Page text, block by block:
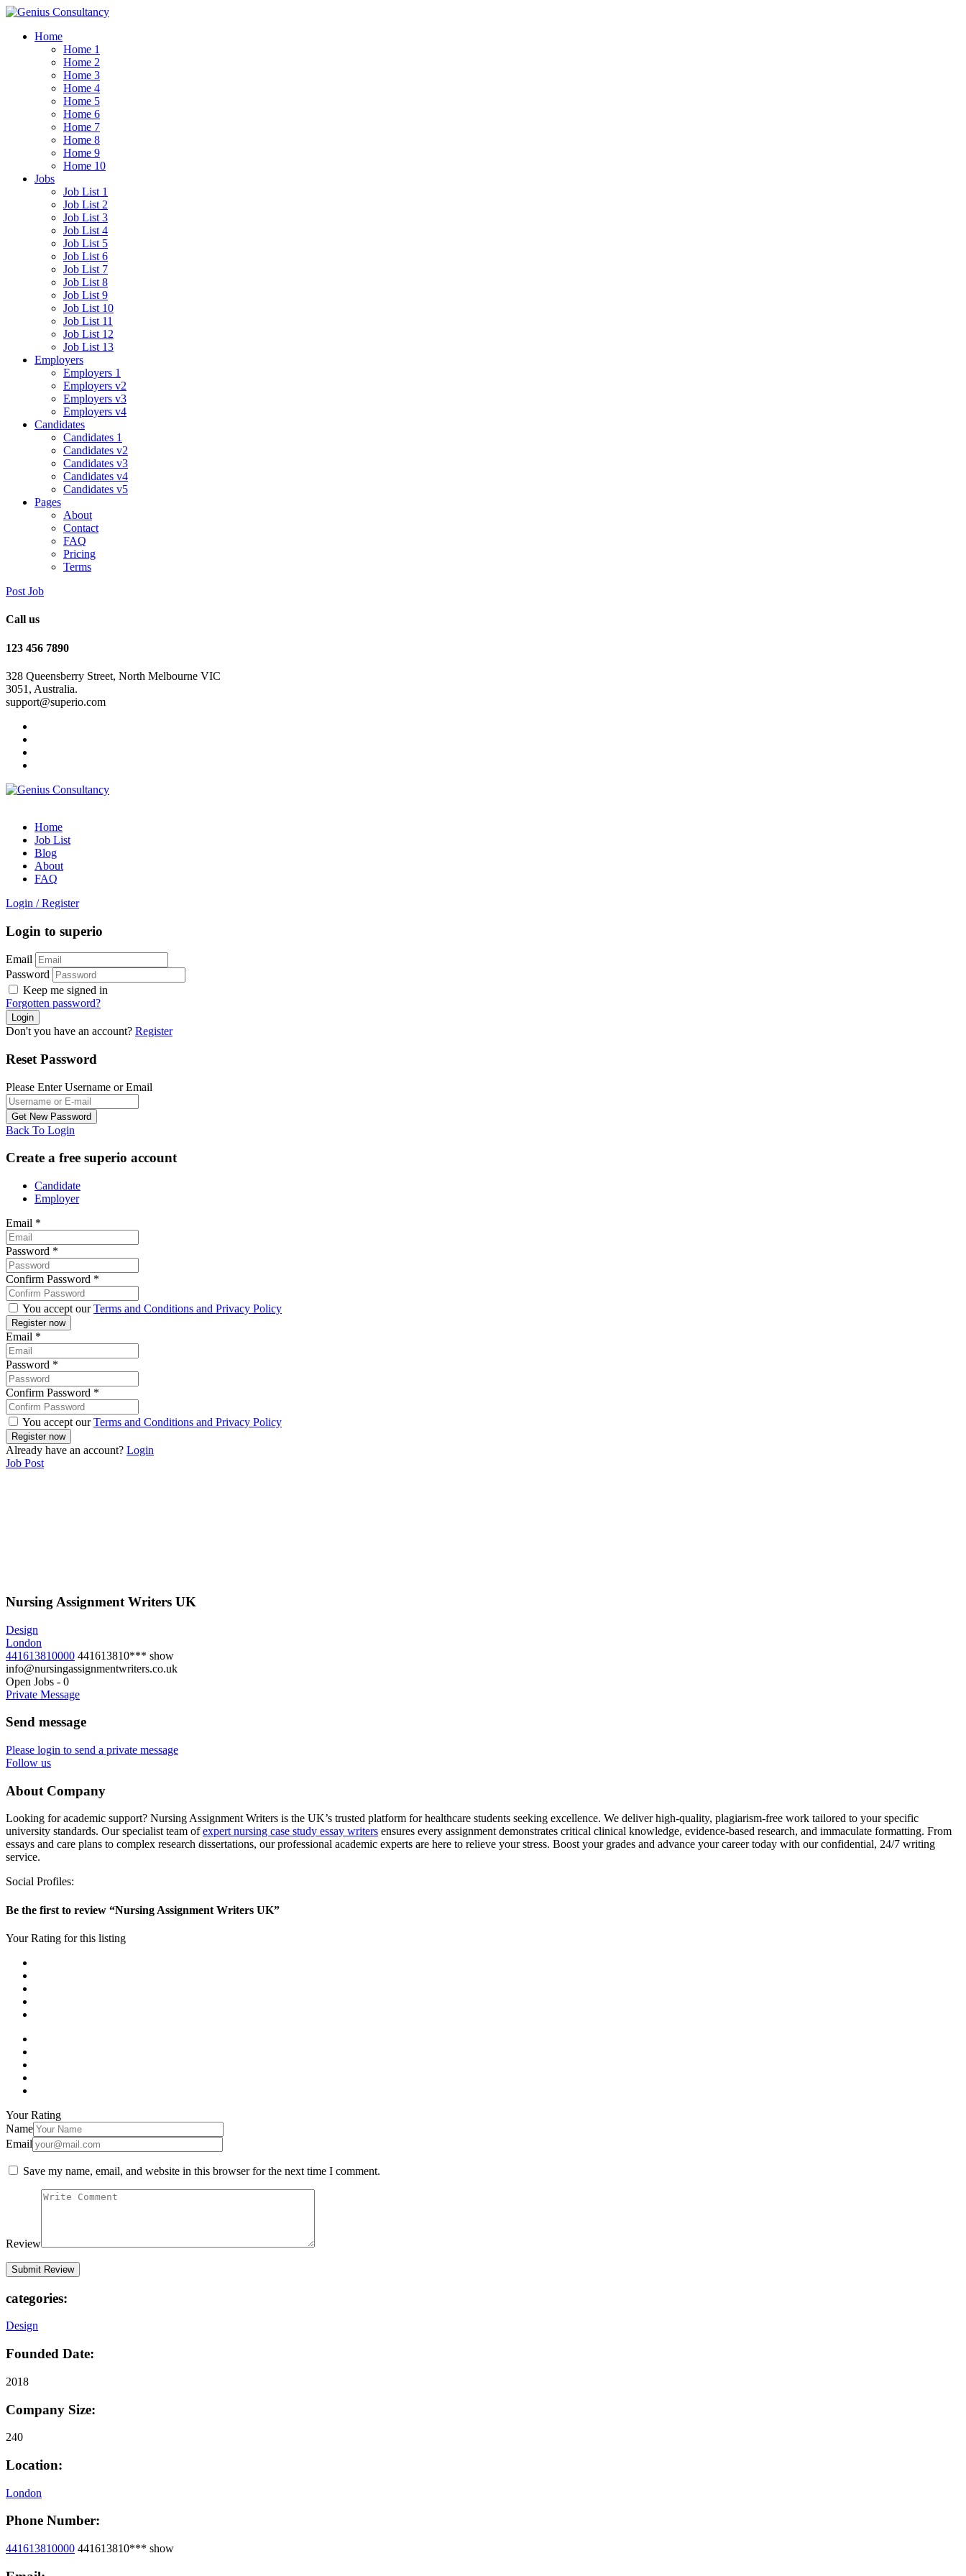
Home
Home 1
Home 2
Home 3
Home 4
Home 5
Home 6
Home 7
Home 8
Home 9
Home 10
Jobs
Job List 1
Job List 2
Job List 3
Job List 4
Job List 5
Job List 6
Job List 7
Job List 8
Job List 9
Job List 10
Job List 11
Job List 12
Job List 13
Employers
Employers 1
Employers v2
Employers v3
Employers v4
Candidates
Candidates 1
Candidates v2
Candidates v3
Candidates v4
Candidates v5
Pages
About
Contact
FAQ
Pricing
Terms
Post Job
Call us
123 456 7890
328 Queensberry Street, North Melbourne VIC
3051, Australia.
support@superio.com
Home
Job List
Blog
About
FAQ
Login / Register
Login to superio
Email
Password
Keep me signed in
Forgotten password?
Don't you have an account? Register
Reset Password
Please Enter Username or Email
Back To Login
Create a free superio account
Candidate
Employer
Email *
Password *
Confirm Password *
You accept ourTerms and Conditions and Privacy Policy
Email *
Password *
Confirm Password *
You accept ourTerms and Conditions and Privacy Policy
Already have an account? Login
Job Post
Nursing Assignment Writers UK
Design
London
441613810000 441613810*** show
info@nursingassignmentwriters.co.uk
Open Jobs - 0
Private Message
Send message
Please login to send a private message
Follow us
About Company
Looking for academic support? Nursing Assignment Writers is the UK’s trusted platform for healthcare students seeking excellence. We deliver high-quality, plagiarism-free work tailored to your specific
university standards. Our specialist team ofexpert nursing case study essay writers ensures every assignment demonstrates critical clinical knowledge, evidence-based research, and immaculate formatting. From
essays and care plans to complex research dissertations, our professional academic experts are here to relieve your stress. Boost your grades and advance your career today with our confidential, 24/7 writing
service.
Social Profiles:
Be the first to review “Nursing Assignment Writers UK”
Your Rating for this listing
Your Rating
Name
Email
Save my name, email, and website in this browser for the next time I comment.
Review
categories:
Design
Founded Date:
2018
Company Size:
240
Location:
London
Phone Number:
441613810000 441613810*** show